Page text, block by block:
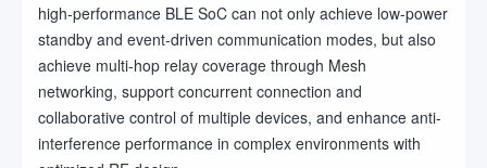
high-performance BLE SoC can not only achieve low-power
standby and event-driven communication modes, but also
achieve multi-hop relay coverage through Mesh
networking, support concurrent connection and
collaborative control of multiple devices, and enhance anti-
interference performance in complex environments with